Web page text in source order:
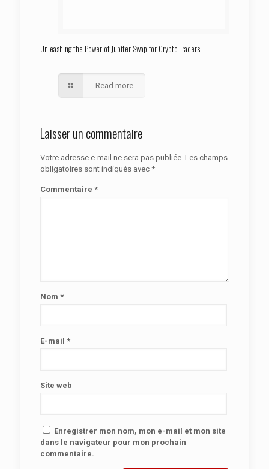
Unleashing the Power of Jupiter Swap for Crypto Traders
Read more
Laisser un commentaire
Votre adresse e-mail ne sera pas publiée. Les champs
obligatoires sont indiqués avec *
Commentaire *
Nom *
E-mail *
Site web
Enregistrer mon nom, mon e-mail et mon site
dans le navigateur pour mon prochain
commentaire.